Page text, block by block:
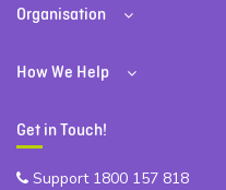
Organisation
How We Help
Get in Touch!
Support 1800 157 818